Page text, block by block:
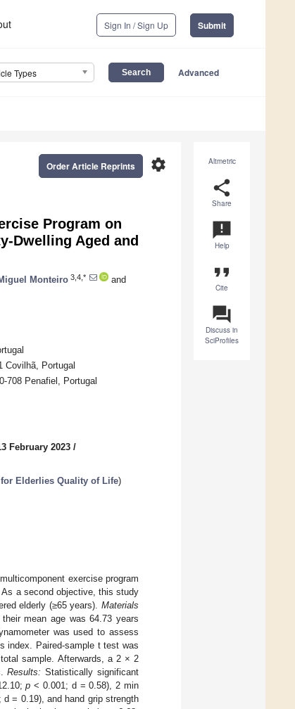
Sign In / Sign Up Submit
Types Advanced
Altmetric
share
Share
announcement
Help
format_quote
Cite
question_answer
Discuss in
SciProfiles
settings
Order Article Reprints
Program on
Dwelling Aged and
Monteiro 3,4,*
and
Covilhã, Portugal
708 Penafiel, Portugal
February 2023 /
Elderlies Quality of Life)
exercise program
a second objective, this study
elderly (≥65 years). Materials
mean age was 64.73 years
was used to assess
index. Paired-sample t test was
sample. Afterwards, a 2 × 2
Results: Statistically significant
p < 0.001; d = 0.58), 2 min
d = 0.19), and hand grip strength